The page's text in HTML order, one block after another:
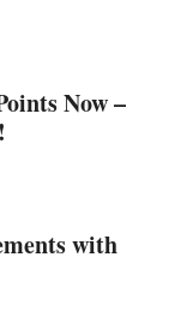
Now –
with